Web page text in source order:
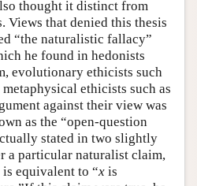
thought it distinct from
Views that denied this thesis
“the naturalistic fallacy”
he found in hedonists
evolutionary ethicists such
ethicists such as
against their view was
as the “open-question
stated in two slightly
a particular naturalist claim,
is equivalent to “x is